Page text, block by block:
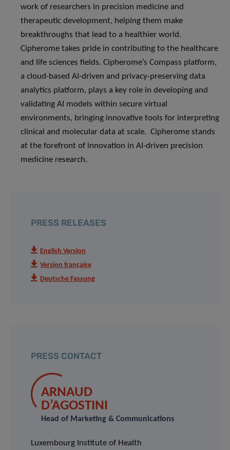
work of researchers in precision medicine and
therapeutic development, helping them make
breakthroughs that lead to a healthier world.
Cipherome takes pride in contributing to the healthcare
and life sciences fields. Cipherome’s Compass platform,
a cloud-based AI-driven and privacy-preserving data
analytics platform, plays a key role in developing and
validating AI models within secure virtual
environments, bringing innovative tools for interpreting
clinical and molecular data at scale. Cipherome stands
at the forefront of innovation in AI-driven precision
medicine research.
PRESS RELEASES
English Version
Version française
Deutsche Fassung
PRESS CONTACT
ARNAUD
D’AGOSTINI
Head of Marketing & Communications
Luxembourg Institute of Health